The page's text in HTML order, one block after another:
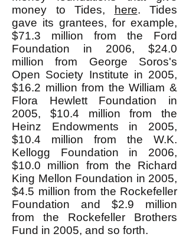
money to Tides,
here. Tides
gave its grantees, for example,
$71.3 million from the Ford
Foundation in 2006, $24.0
million from George Soros's
Open Society Institute in 2005,
$16.2 million from the William &
Flora Hewlett Foundation in
2005, $10.4 million from the
Heinz Endowments in 2005,
$10.4 million from the W.K.
Kellogg Foundation in 2006,
$10.0 million from the Richard
King Mellon Foundation in 2005,
$4.5 million from the Rockefeller
Foundation and $2.9 million
from the Rockefeller Brothers
Fund in 2005, and so forth.